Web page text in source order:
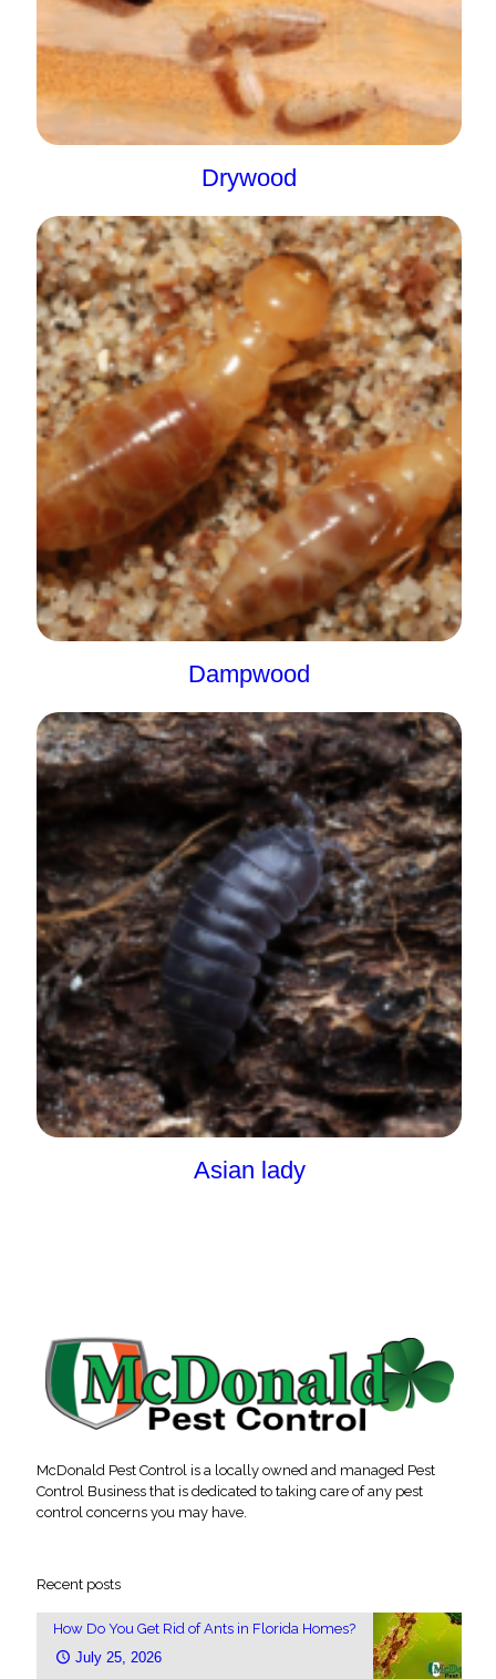
Drywood
Dampwood
Asian lady
McDonald Pest Control is a locally owned and managed Pest
Control Business that is dedicated to taking care of any pest
control concerns you may have.
Recent posts
How Do You Get Rid of Ants in Florida Homes?
July 25, 2026